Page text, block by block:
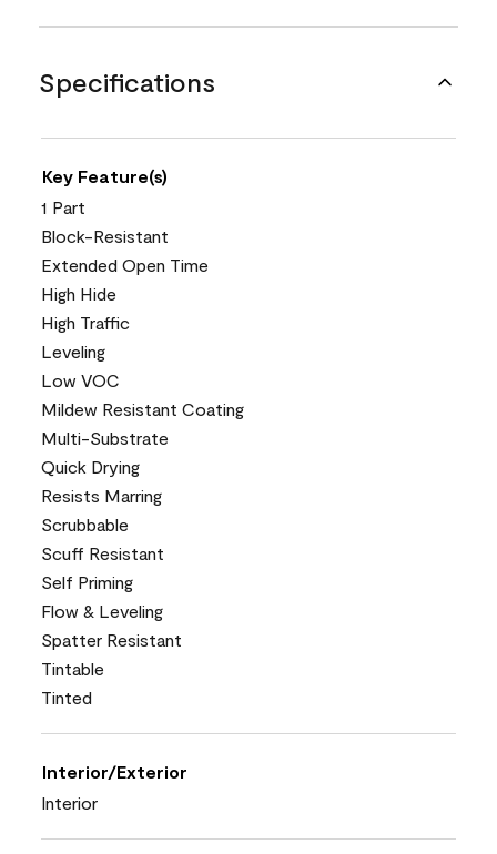
Specifications
Key Feature(s)
1 Part
Block-Resistant
Extended Open Time
High Hide
High Traffic
Leveling
Low VOC
Mildew Resistant Coating
Multi-Substrate
Quick Drying
Resists Marring
Scrubbable
Scuff Resistant
Self Priming
Flow & Leveling
Spatter Resistant
Tintable
Tinted
Interior/Exterior
Interior